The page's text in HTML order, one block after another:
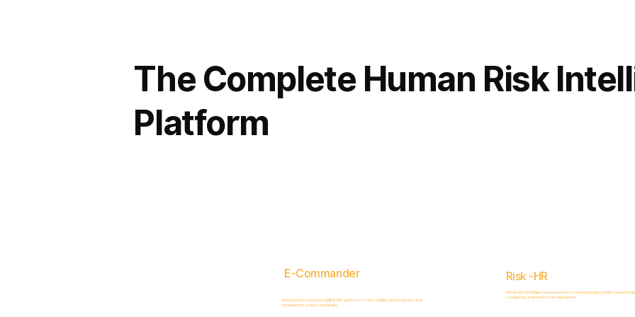
The Complete Human Risk
Platform
E-Commander
AI-powered Governance, ERM & GRC platform for risk visibility, prioritization, case
management, and accountability.
Risk -HR
Human Risk Intelligence assessments covering integrity, ethics, fraud,
compliance, and workforce-related risks.